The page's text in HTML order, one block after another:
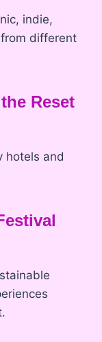
indie,
different
Reset
hotels and